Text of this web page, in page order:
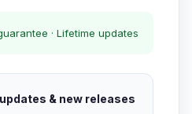
· Lifetime updates
& new releases